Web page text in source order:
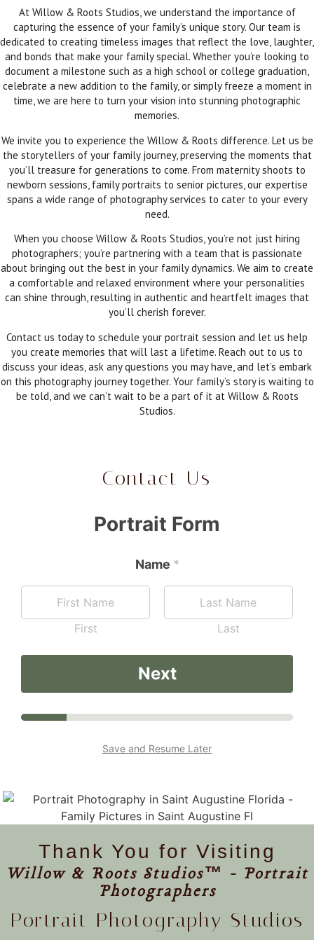
At Willow & Roots Studios, we understand the importance of
capturing the essence of your family’s unique story. Our team is
dedicated to creating timeless images that reflect the love, laughter,
and bonds that make your family special. Whether you’re looking to
document a milestone such as a high school or college graduation,
celebrate a new addition to the family, or simply freeze a moment in
time, we are here to turn your vision into stunning photographic
memories.
We invite you to experience the Willow & Roots difference. Let us be
the storytellers of your family journey, preserving the moments that
you’ll treasure for generations to come. From maternity shoots to
newborn sessions, family portraits to senior pictures, our expertise
spans a wide range of photography services to cater to your every
need.
When you choose Willow & Roots Studios, you’re not just hiring
photographers; you’re partnering with a team that is passionate
about bringing out the best in your family dynamics. We aim to create
a comfortable and relaxed environment where your personalities
can shine through, resulting in authentic and heartfelt images that
you’ll cherish forever.
Contact us today to schedule your portrait session and let us help
you create memories that will last a lifetime. Reach out to us to
discuss your ideas, ask any questions you may have, and let’s embark
on this photography journey together. Your family’s story is waiting to
be told, and we can’t wait to be a part of it at Willow & Roots
Studios.
Contact Us
Portrait Form
Name *
First Last
Next
Save and Resume Later
Thank You for Visiting
Willow & Roots Studios™ - Portrait
Photographers
Portrait Photography Studios